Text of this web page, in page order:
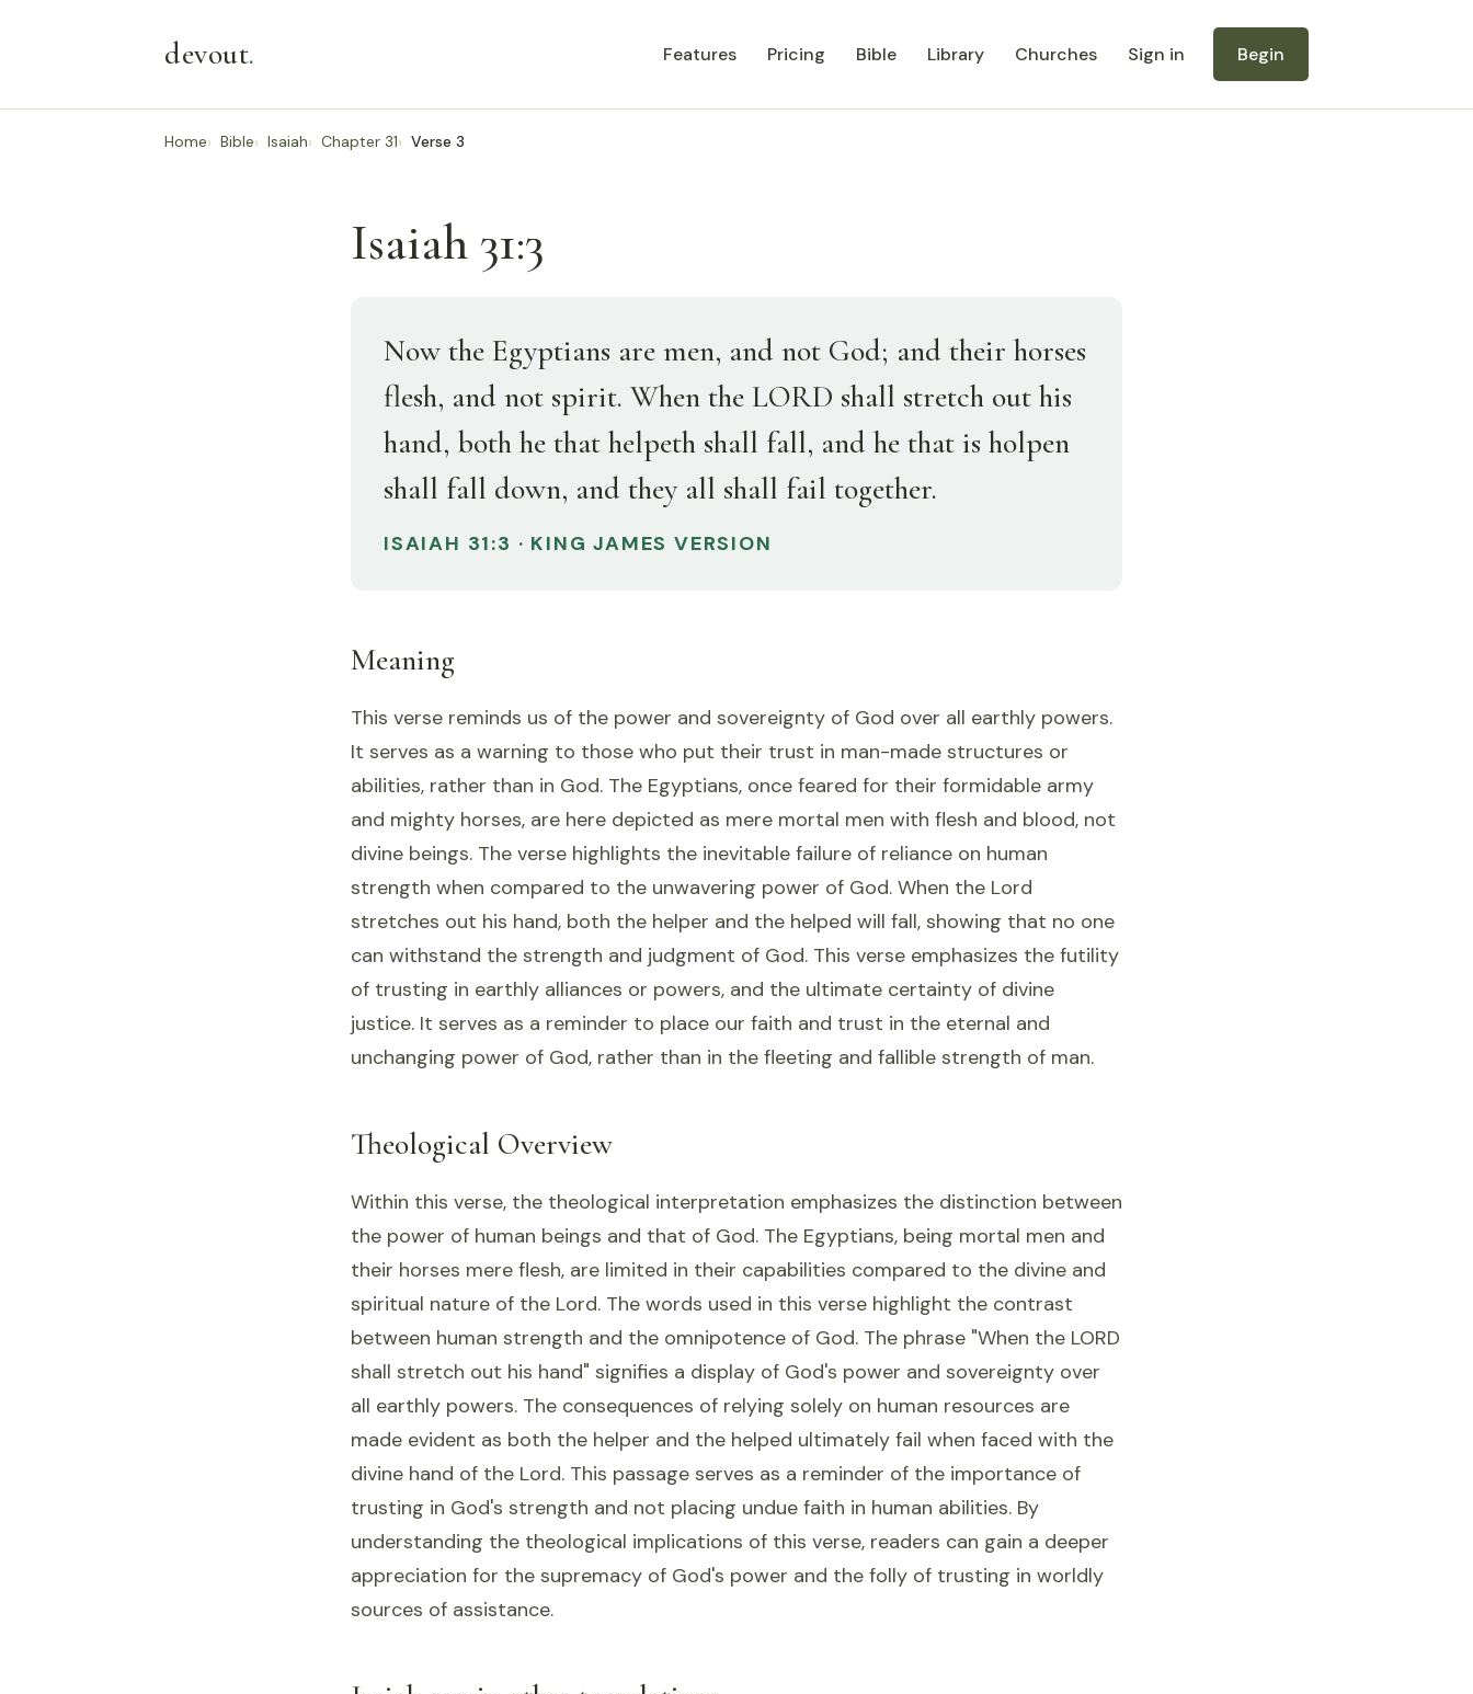
devout. Features Pricing Bible Library Churches Sign in Begin
Home Bible Isaiah Chapter 31 Verse 3
Isaiah 31:3
Now the Egyptians are men, and not God; and their horses
flesh, and not spirit. When the LORD shall stretch out his
hand, both he that helpeth shall fall, and he that is holpen
shall fall down, and they all shall fail together.
ISAIAH 31:3 · KING JAMES VERSION
Meaning
This verse reminds us of the power and sovereignty of God over all earthly powers.
It serves as a warning to those who put their trust in man-made structures or
abilities, rather than in God. The Egyptians, once feared for their formidable army
and mighty horses, are here depicted as mere mortal men with flesh and blood, not
divine beings. The verse highlights the inevitable failure of reliance on human
strength when compared to the unwavering power of God. When the Lord
stretches out his hand, both the helper and the helped will fall, showing that no one
can withstand the strength and judgment of God. This verse emphasizes the futility
of trusting in earthly alliances or powers, and the ultimate certainty of divine
justice. It serves as a reminder to place our faith and trust in the eternal and
unchanging power of God, rather than in the fleeting and fallible strength of man.
Theological Overview
Within this verse, the theological interpretation emphasizes the distinction between
the power of human beings and that of God. The Egyptians, being mortal men and
their horses mere flesh, are limited in their capabilities compared to the divine and
spiritual nature of the Lord. The words used in this verse highlight the contrast
between human strength and the omnipotence of God. The phrase "When the LORD
shall stretch out his hand" signifies a display of God's power and sovereignty over
all earthly powers. The consequences of relying solely on human resources are
made evident as both the helper and the helped ultimately fail when faced with the
divine hand of the Lord. This passage serves as a reminder of the importance of
trusting in God's strength and not placing undue faith in human abilities. By
understanding the theological implications of this verse, readers can gain a deeper
appreciation for the supremacy of God's power and the folly of trusting in worldly
sources of assistance.